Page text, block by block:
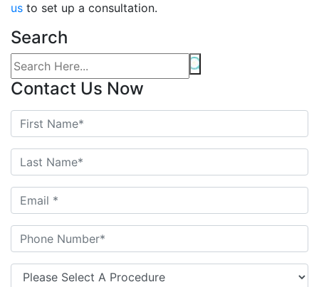
us to set up a consultation.
Search
Contact Us Now